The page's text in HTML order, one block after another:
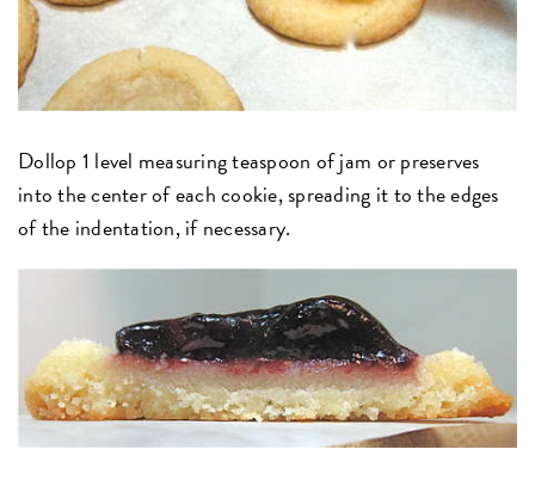
Dollop 1 level measuring teaspoon of jam or preserves
into the center of each cookie, spreading it to the edges
of the indentation, if necessary.